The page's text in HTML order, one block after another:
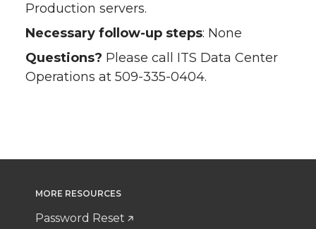
Production servers.
Necessary follow-up steps: None
Questions? Please call ITS Data Center
Operations at 509-335-0404.
MORE RESOURCES
Password Reset